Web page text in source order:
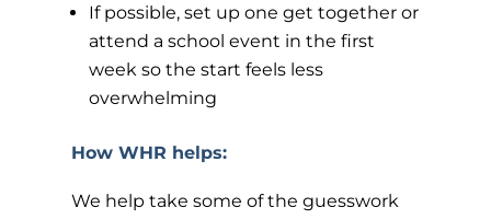
If possible, set up one get together or
attend a school event in the first
week so the start feels less
overwhelming
How WHR helps:
We help take some of the guesswork